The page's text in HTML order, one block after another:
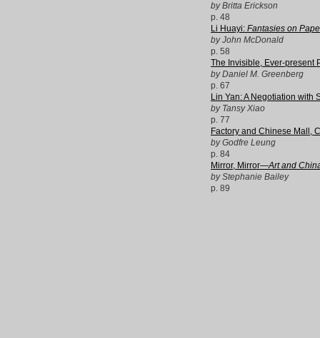
by Britta Erickson
p. 48
Li Huayi: Fantasies on
by John McDonald
p. 58
The Invisible, Ever-present
by Daniel M. Greenberg
p. 67
Lin Yan: A Negotiation with
by Tansy Xiao
p. 77
Factory and Chinese Mall,
by Godfre Leung
p. 84
Mirror, Mirror—Art and
by Stephanie Bailey
p. 89